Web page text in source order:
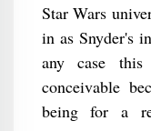
Star Wars
in as Snyder's
any case
conceivable
being for a